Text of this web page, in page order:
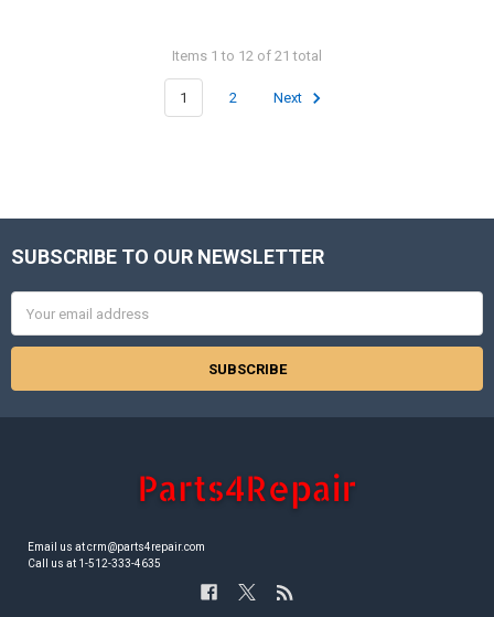
Items 1 to 12 of 21 total
1 2 Next
Footer
SUBSCRIBE TO OUR NEWSLETTER
Address
Email us at crm@parts4repair.com
Call us at 1-512-333-4635